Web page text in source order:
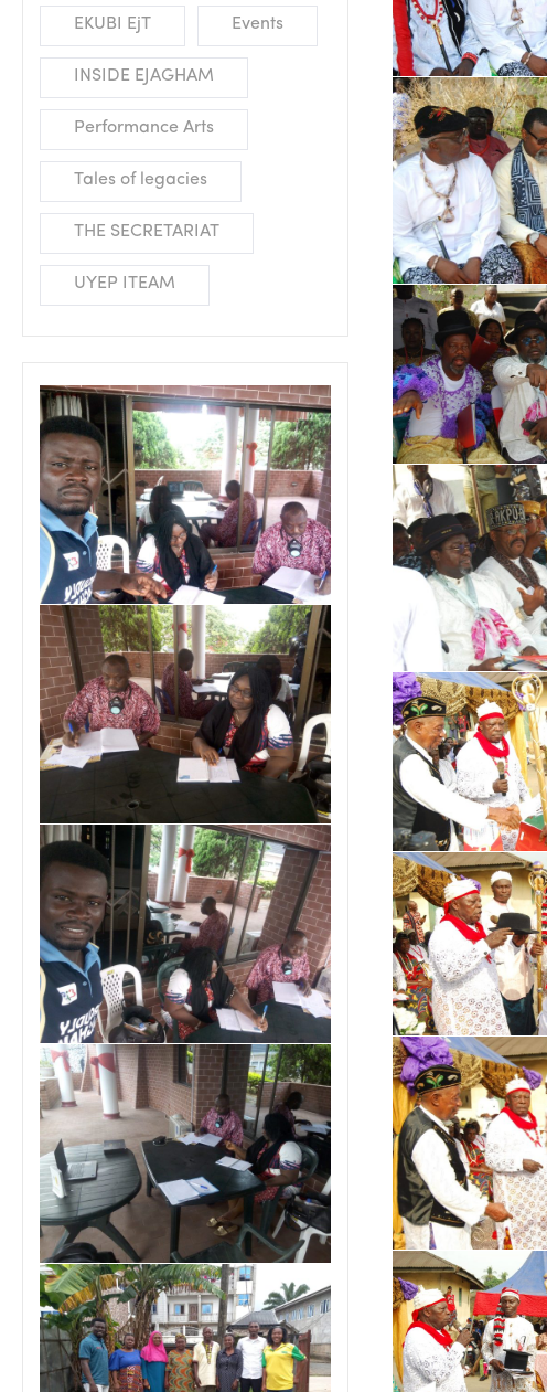
EKUBI EjT Events
INSIDE EJAGHAM
Performance Arts
Tales of legacies
THE SECRETARIAT
UYEP ITEAM